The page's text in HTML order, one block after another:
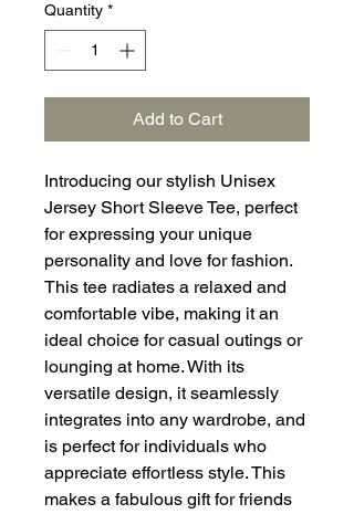
Quantity *
Add to Cart
Introducing our stylish Unisex
Jersey Short Sleeve Tee, perfect
for expressing your unique
personality and love for fashion.
This tee radiates a relaxed and
comfortable vibe, making it an
ideal choice for casual outings or
lounging at home. With its
versatile design, it seamlessly
integrates into any wardrobe, and
is perfect for individuals who
appreciate effortless style. This
makes a fabulous gift for friends